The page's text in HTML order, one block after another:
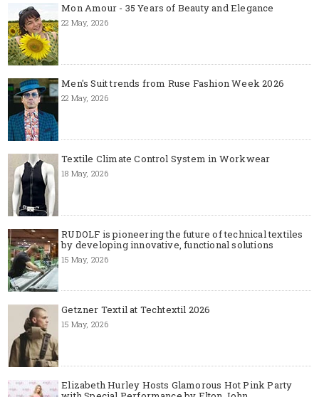
Mon Amour - 35 Years of Beauty and Elegance
22 May, 2026
Men's Suit trends from Ruse Fashion Week 2026
22 May, 2026
Textile Climate Control System in Workwear
18 May, 2026
RUDOLF is pioneering the future of technical textiles
by developing innovative, functional solutions
15 May, 2026
Getzner Textil at Techtextil 2026
15 May, 2026
Elizabeth Hurley Hosts Glamorous Hot Pink Party